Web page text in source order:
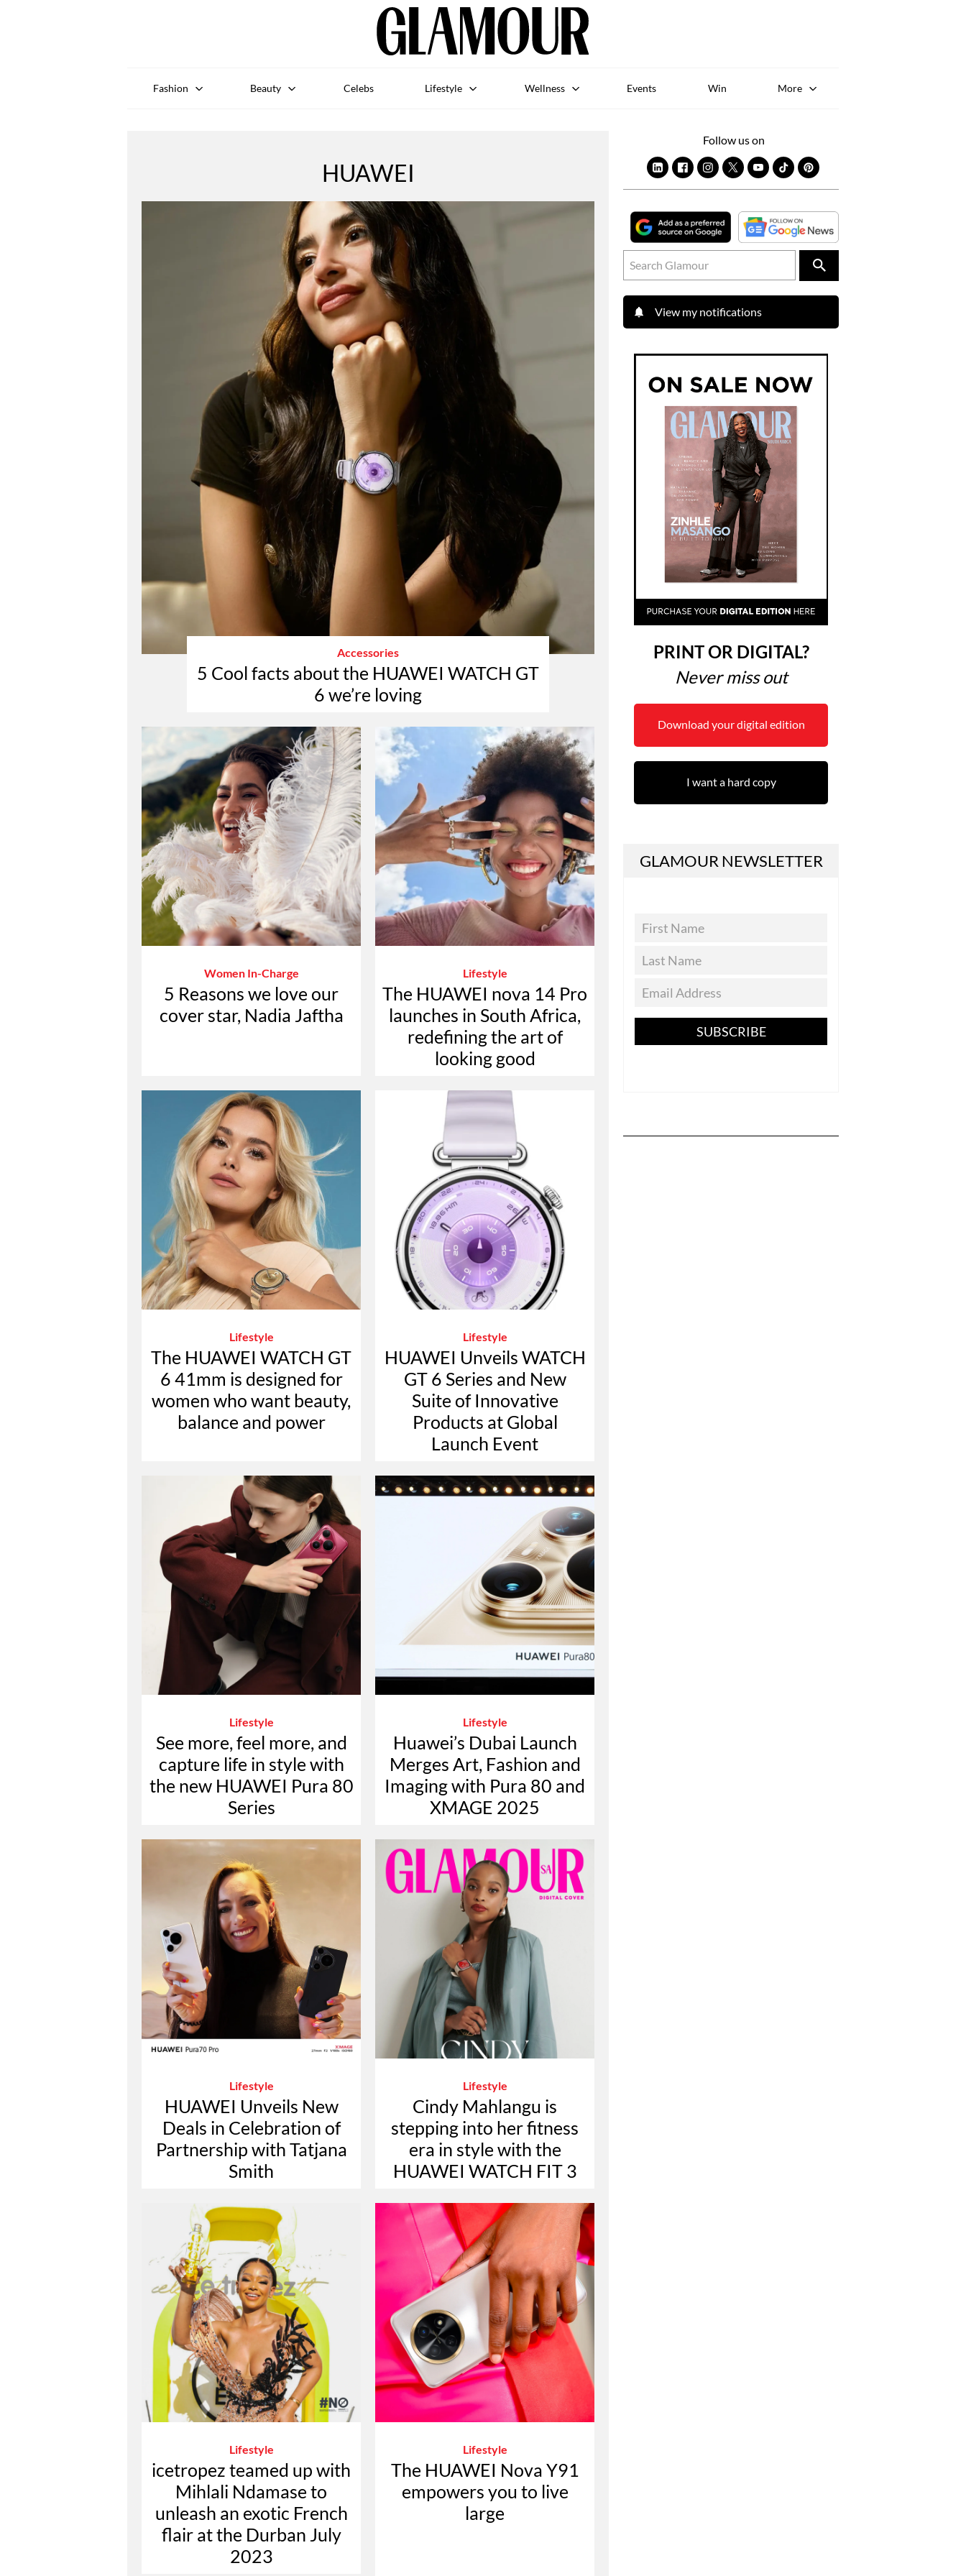
Fashion Beauty Celebs Lifestyle Wellness Events Win More
HUAWEI
Accessories
5 Cool facts about the HUAWEI WATCH GT
6 we’re loving
Women In-Charge
5 Reasons we love our
cover star, Nadia Jaftha
Lifestyle
The HUAWEI nova 14 Pro
launches in South Africa,
redefining the art of
looking good
Lifestyle
The HUAWEI WATCH GT
6 41mm is designed for
women who want beauty,
balance and power
Lifestyle
HUAWEI Unveils WATCH
GT 6 Series and New
Suite of Innovative
Products at Global
Launch Event
Lifestyle
See more, feel more, and
capture life in style with
the new HUAWEI Pura 80
Series
Lifestyle
Huawei’s Dubai Launch
Merges Art, Fashion and
Imaging with Pura 80 and
XMAGE 2025
Lifestyle
HUAWEI Unveils New
Deals in Celebration of
Partnership with Tatjana
Smith
Lifestyle
Cindy Mahlangu is
stepping into her fitness
era in style with the
HUAWEI WATCH FIT 3
Lifestyle
icetropez teamed up with
Mihlali Ndamase to
unleash an exotic French
flair at the Durban July
2023
Lifestyle
The HUAWEI Nova Y91
empowers you to live
large
Follow us on
View my notifications
PRINT OR DIGITAL?
Never miss out
Download your digital edition
I want a hard copy
GLAMOUR NEWSLETTER
SUBSCRIBE